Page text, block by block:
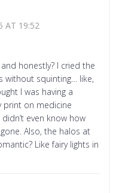
AT 19:52
honestly? I cried the
without squinting… like,
I was having a
print on medicine
even know how
Also, the halos at
Like fairy lights in